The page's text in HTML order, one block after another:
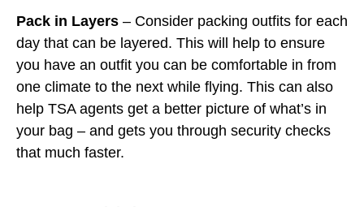
Pack in Layers – Consider packing outfits for each
day that can be layered. This will help to ensure
you have an outfit you can be comfortable in from
one climate to the next while flying. This can also
help TSA agents get a better picture of what’s in
your bag – and gets you through security checks
that much faster.